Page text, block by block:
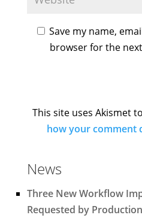
Save my name,
browser for the
This site uses Akismet
how your comment
News
Three New Workflow
Requested by